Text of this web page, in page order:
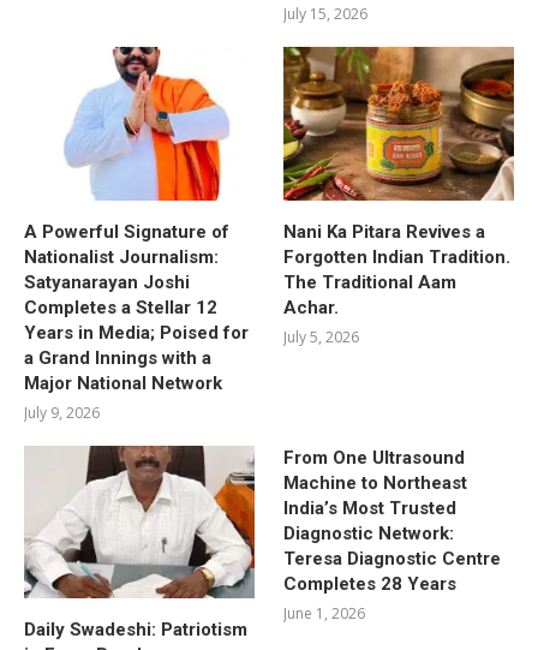
July 15, 2026
A Powerful Signature of
Nationalist Journalism:
Satyanarayan Joshi
Completes a Stellar 12
Years in Media; Poised for
a Grand Innings with a
Major National Network
July 9, 2026
Nani Ka Pitara Revives a
Forgotten Indian Tradition.
The Traditional Aam
Achar.
July 5, 2026
Daily Swadeshi: Patriotism
From One Ultrasound
Machine to Northeast
India’s Most Trusted
Diagnostic Network:
Teresa Diagnostic Centre
Completes 28 Years
June 1, 2026